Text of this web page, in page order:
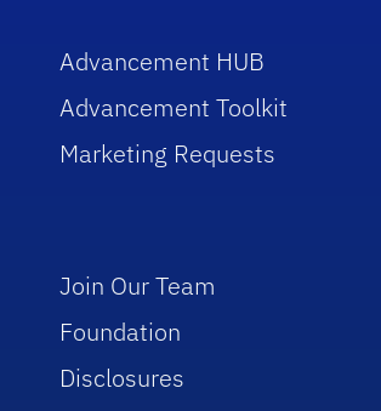
Advancement HUB
Advancement Toolkit
Marketing Requests
Join Our Team
Foundation
Disclosures